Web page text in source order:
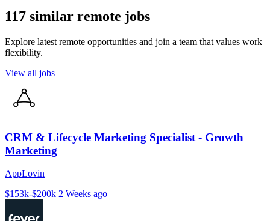
117 similar remote jobs
Explore latest remote opportunities and join a team that values work
flexibility.
View all jobs
CRM & Lifecycle Marketing Specialist - Growth
Marketing
AppLovin
$153k-$200k 2 Weeks ago